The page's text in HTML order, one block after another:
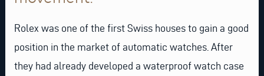
Rolex was one of the first Swiss houses to gain a good
position in the market of automatic watches. After
they had already developed a waterproof watch case